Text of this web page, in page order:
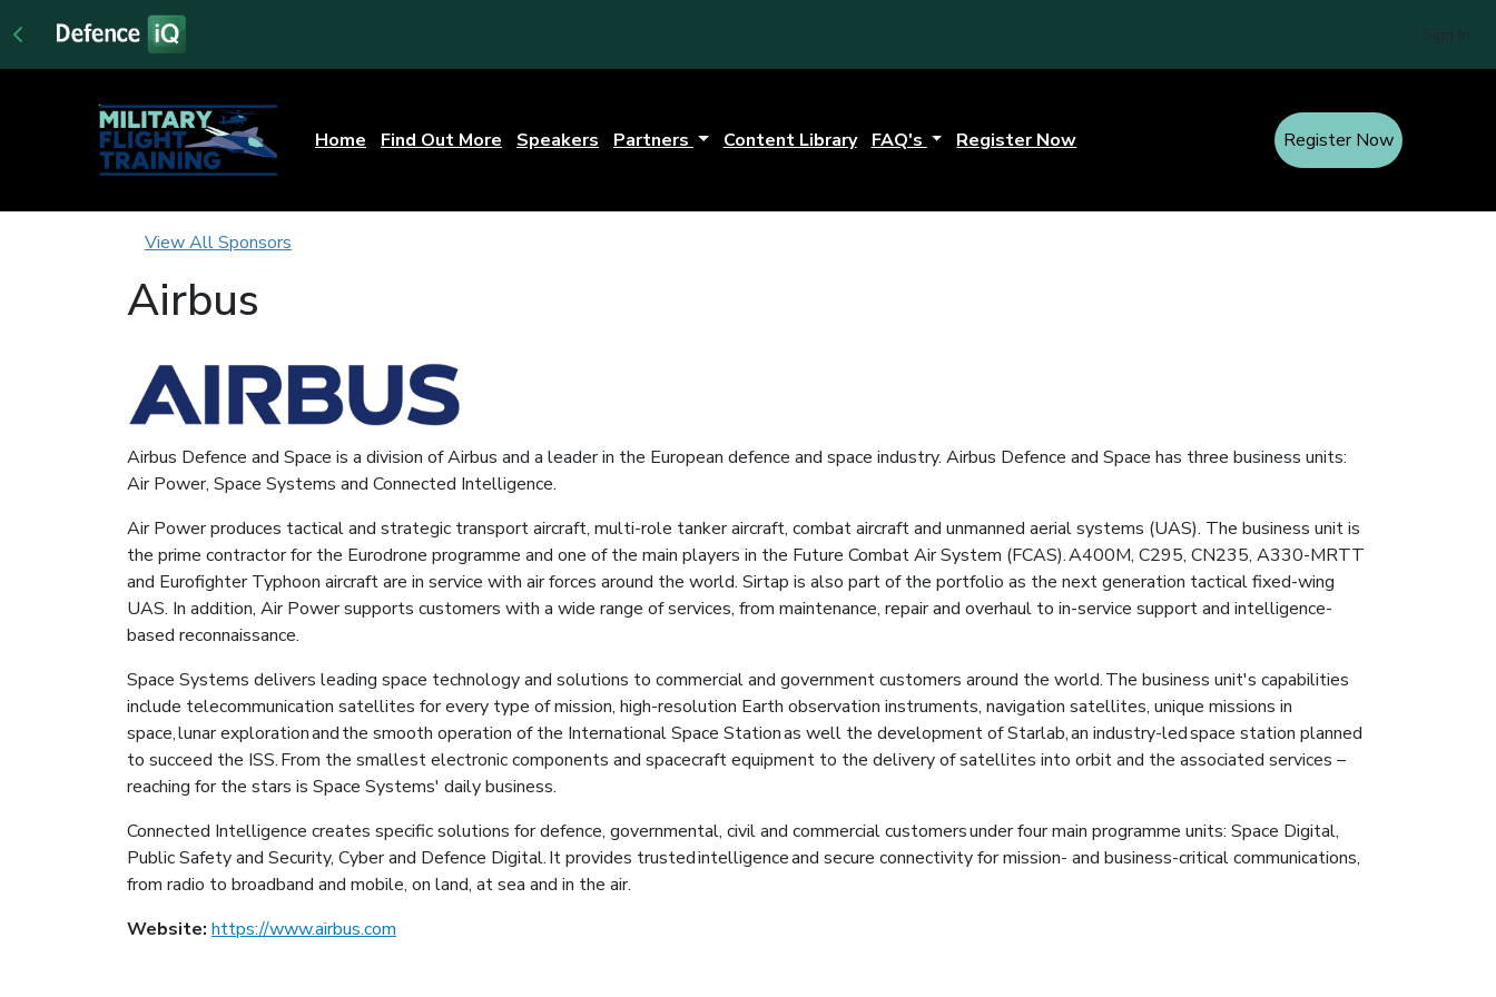
Home Find Out More Speakers Partners Content Library FAQ's Register Now Register Now
View All Sponsors
Airbus
Airbus Defence and Space is a division of Airbus and a leader in the European defence and space industry. Airbus Defence and Space has three business units:
Air Power, Space Systems and Connected Intelligence.
Air Power produces tactical and strategic transport aircraft, multi-role tanker aircraft, combat aircraft and unmanned aerial systems (UAS). The business unit is
the prime contractor for the Eurodrone programme and one of the main players in the Future Combat Air System (FCAS). A400M, C295, CN235, A330-MRTT
and Eurofighter Typhoon aircraft are in service with air forces around the world. Sirtap is also part of the portfolio as the next generation tactical fixed-wing
UAS. In addition, Air Power supports customers with a wide range of services, from maintenance, repair and overhaul to in-service support and intelligence-
based reconnaissance.
Space Systems delivers leading space technology and solutions to commercial and government customers around the world. The business unit's capabilities
include telecommunication satellites for every type of mission, high-resolution Earth observation instruments, navigation satellites, unique missions in
space, lunar exploration and the smooth operation of the International Space Station as well the development of Starlab, an industry-led space station planned
to succeed the ISS. From the smallest electronic components and spacecraft equipment to the delivery of satellites into orbit and the associated services –
reaching for the stars is Space Systems' daily business.
Connected Intelligence creates specific solutions for defence, governmental, civil and commercial customers under four main programme units: Space Digital,
Public Safety and Security, Cyber and Defence Digital. It provides trusted intelligence and secure connectivity for mission- and business-critical communications,
from radio to broadband and mobile, on land, at sea and in the air.
Website: https://www.airbus.com